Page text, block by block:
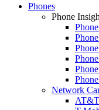
Phones
Phone
Network
AT&T